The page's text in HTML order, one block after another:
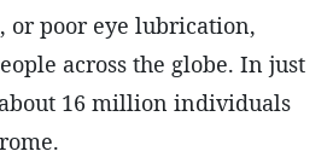
, or poor eye lubrication,
across the globe. In just
16 million individuals